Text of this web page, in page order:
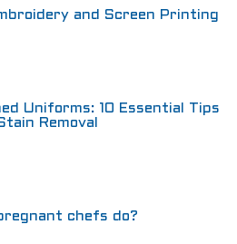
and Screen Printing
Uniforms: 10 Essential Tips
Removal
chefs do?